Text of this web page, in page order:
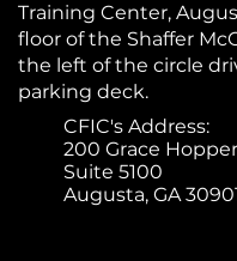
Training Center,
floor of the Shaffer
the left of the circle
parking deck.
CFIC's Address:
200 Grace
Suite 5100
Augusta, GA